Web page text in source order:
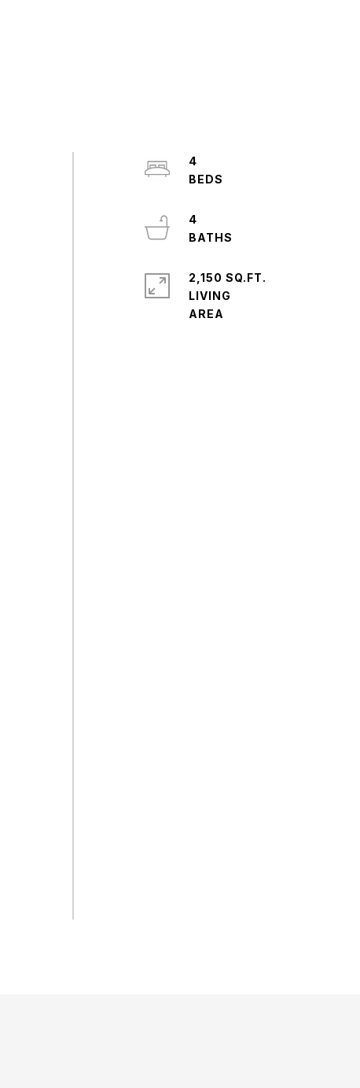
4
4
2,150 SQ.FT.
LIVING